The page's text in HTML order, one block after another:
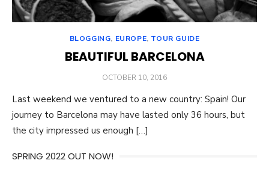
BLOGGING, EUROPE, TOUR GUIDE
BEAUTIFUL BARCELONA
POSTED
OCTOBER 10, 2016
Last weekend we ventured to a new country: Spain! Our
journey to Barcelona may have lasted only 36 hours, but
the city impressed us enough […]
SPRING 2022 OUT NOW!